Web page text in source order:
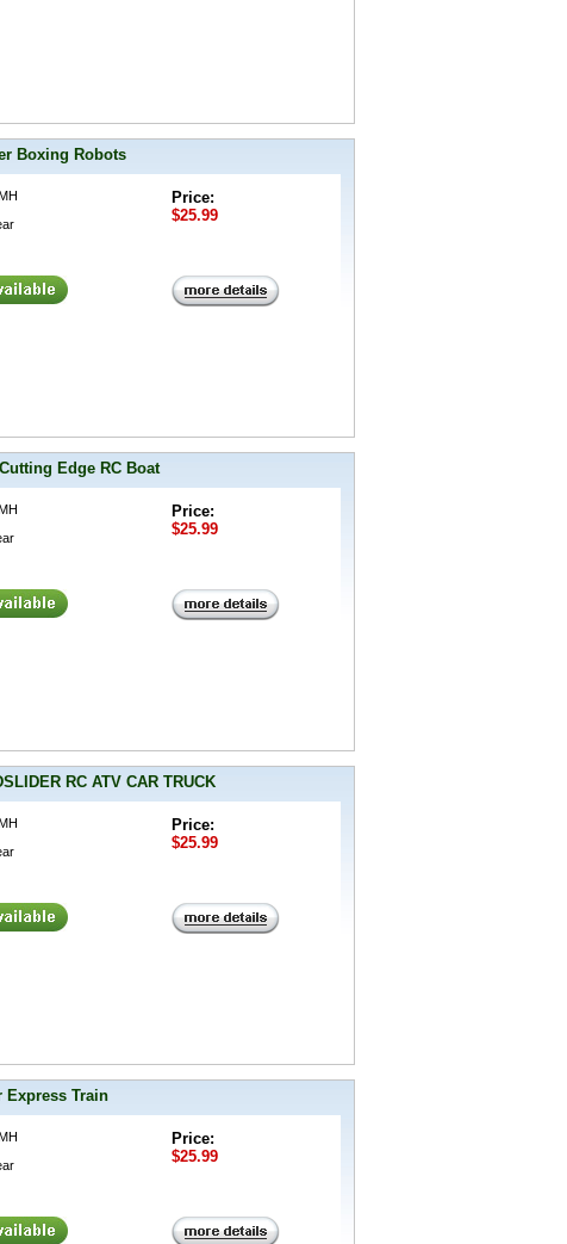
Boxing Robots
Price:
$25.99
Edge RC Boat
Price:
$25.99
RC ATV CAR TRUCK
Price:
$25.99
Express Train
Price:
$25.99